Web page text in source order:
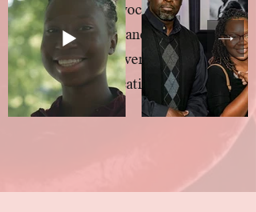
champion advocacy, nurture
wellness, advance research,
and empower through
education.